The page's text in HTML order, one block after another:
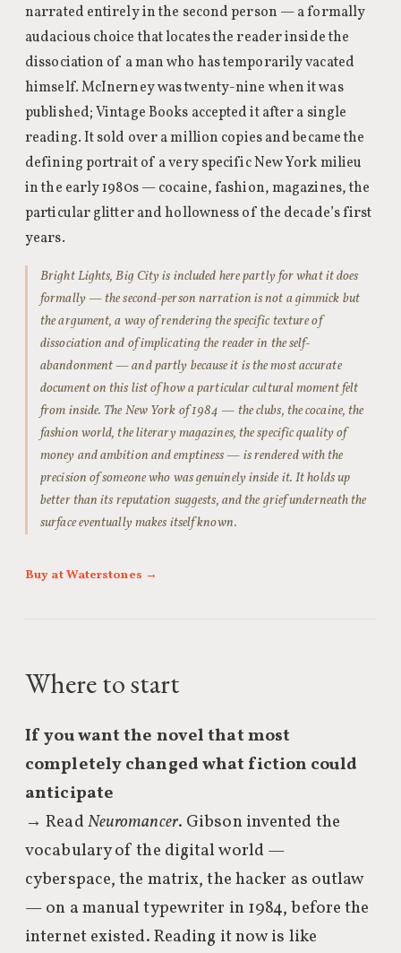
narrated entirely in the second person — a formally
audacious choice that locates the reader inside the
dissociation of a man who has temporarily vacated
himself. McInerney was twenty-nine when it was
published; Vintage Books accepted it after a single
reading. It sold over a million copies and became the
defining portrait of a very specific New York milieu
in the early 1980s — cocaine, fashion, magazines, the
particular glitter and hollowness of the decade’s first
years.
Bright Lights, Big City is included here partly for what it does
formally — the second-person narration is not a gimmick but
the argument, a way of rendering the specific texture of
dissociation and of implicating the reader in the self-
abandonment — and partly because it is the most accurate
document on this list of how a particular cultural moment felt
from inside. The New York of 1984 — the clubs, the cocaine, the
fashion world, the literary magazines, the specific quality of
money and ambition and emptiness — is rendered with the
precision of someone who was genuinely inside it. It holds up
better than its reputation suggests, and the grief underneath the
surface eventually makes itself known.
Buy at Waterstones →
Where to start
If you want the novel that most
completely changed what fiction could
anticipate
→ ReadNeuromancer. Gibson invented the
vocabulary of the digital world —
cyberspace, the matrix, the hacker as outlaw
— on a manual typewriter in 1984, before the
internet existed. Reading it now is like